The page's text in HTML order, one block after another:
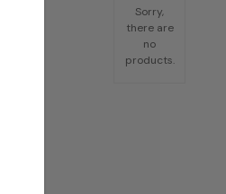
Sorry,
there are
no
products.